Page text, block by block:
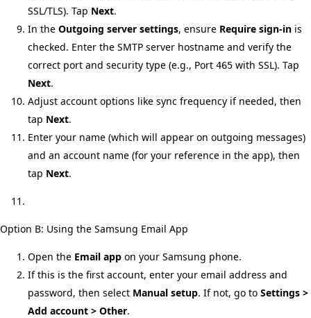
SSL/TLS). Tap Next.
In the Outgoing server settings, ensure Require sign-in is
checked. Enter the SMTP server hostname and verify the
correct port and security type (e.g., Port 465 with SSL). Tap
Next.
Adjust account options like sync frequency if needed, then
tap Next.
Enter your name (which will appear on outgoing messages)
and an account name (for your reference in the app), then
tap Next.
Option B: Using the Samsung Email App
Open the Email app on your Samsung phone.
If this is the first account, enter your email address and
password, then select Manual setup. If not, go to Settings >
Add account > Other.